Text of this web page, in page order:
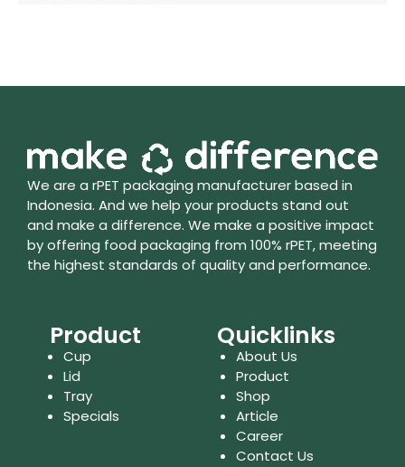
We are a rPET packaging manufacturer based in
Indonesia. And we help your products stand out
and make a difference. We make a positive impact
by offering food packaging from 100% rPET, meeting
the highest standards of quality and performance.
Product
Cup
Lid
Tray
Specials
Quicklinks
About Us
Product
Shop
Article
Career
Contact Us